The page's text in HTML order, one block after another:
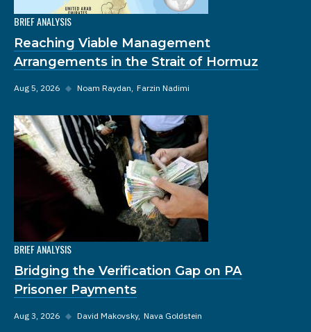
BRIEF ANALYSIS
Reaching Viable Management
Arrangements in the Strait of Hormuz
Aug 5, 2026 ◆ Noam Raydan Farzin Nadimi
BRIEF ANALYSIS
Bridging the Verification Gap on PA
Prisoner Payments
Aug 3, 2026 ◆ David Makovsky Nava Goldstein